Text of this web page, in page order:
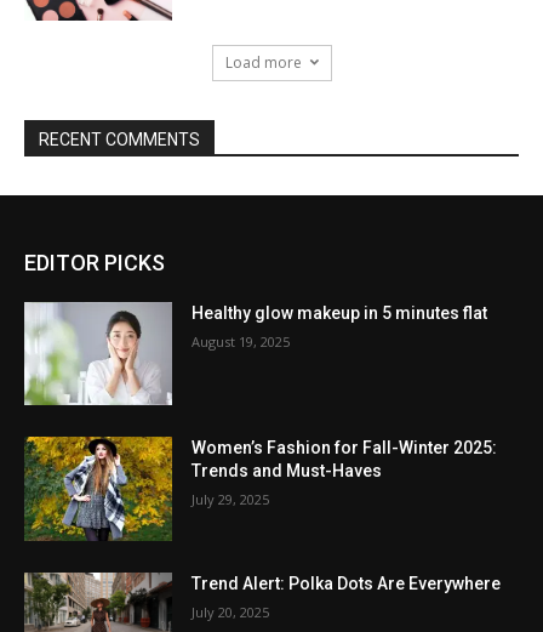
Load more
RECENT COMMENTS
EDITOR PICKS
Healthy glow makeup in 5 minutes flat
August 19, 2025
Women’s Fashion for Fall-Winter 2025:
Trends and Must-Haves
July 29, 2025
Trend Alert: Polka Dots Are Everywhere
July 20, 2025